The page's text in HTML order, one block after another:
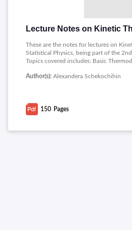
These are the notes for lectures on
Statistical Physics, being part of the
Topics covered includes: Basic
Equations) , Kinetic Calculation of
Author(s): Alexandera Schekochihin
150 Pages